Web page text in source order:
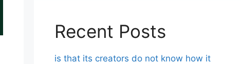
Recent Posts
is that its creators do not know how it